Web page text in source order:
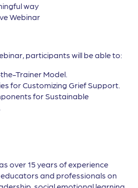
way
Webinar
participants will be able to:
Trainer Model.
for Customizing Grief Support.
for Sustainable
over 15 years of experience
and professionals on